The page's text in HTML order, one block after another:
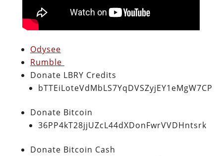
Odysee
Rumble
Donate LBRY Credits
bTTEiLoteVdMbLS7YqDVSZyjEY1eMgW7CP
Donate Bitcoin
36PP4kT28jjUZcL44dXDonFwrVVDHntsrk
Donate Bitcoin Cash